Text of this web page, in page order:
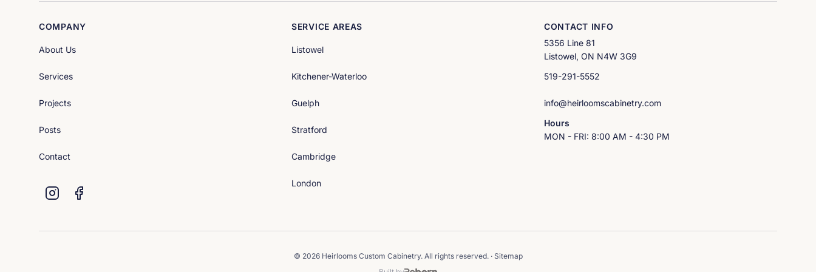
COMPANY
About Us
Services
Projects
Posts
Contact
SERVICE AREAS
Listowel
Kitchener-Waterloo
Guelph
Stratford
Cambridge
London
CONTACT INFO
5356 Line 81
Listowel, ON N4W 3G9
519-291-5552
info@heirloomscabinetry.com
Hours
MON - FRI: 8:00 AM - 4:30 PM
© 2026 Heirlooms Custom Cabinetry. All rights reserved. · Sitemap